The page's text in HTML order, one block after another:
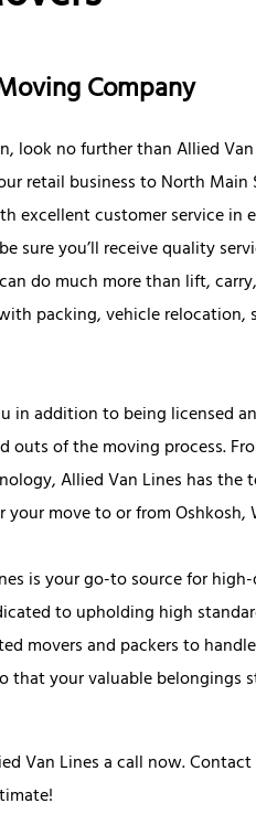
Company
look no further than Allied
retail business to North Main
customer service in
sure you’ll receive quality
do much more than lift,
packing, vehicle relocation,
in addition to being licensed
of the moving process.
Allied Van Lines has the
move to or from Oshkosh,
is your go-to source for
to upholding high
movers and packers to
your valuable belongings
Van Lines a call now.